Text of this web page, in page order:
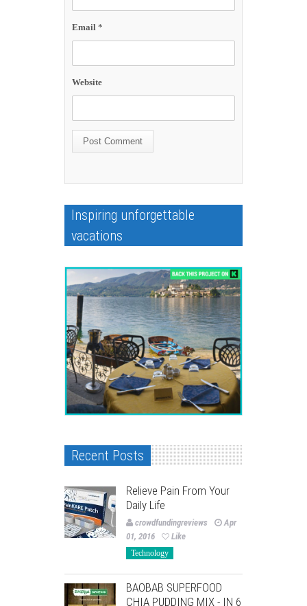
Email *
Website
Inspiring unforgettable
vacations
Recent Posts
Relieve Pain From Your
Daily Life
crowdfundingreviews
Apr
01, 2016
Like
Technology
BAOBAB SUPERFOOD
CHIA PUDDING MIX - IN 6